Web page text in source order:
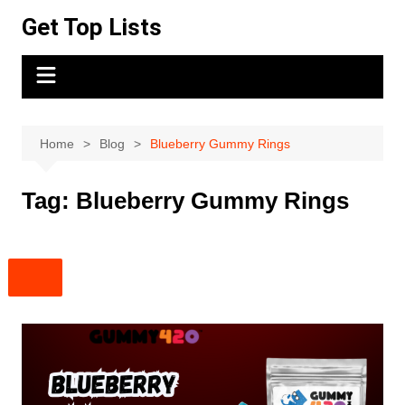
content
Get Top Lists
Home Blog Blueberry Gummy Rings
Tag: Blueberry Gummy Rings